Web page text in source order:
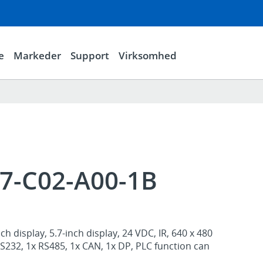
Markeder Support Virksomhed
C02-A00-1B
display, 5.7-inch display, 24 VDC, IR, 640 x 480
1x RS485, 1x CAN, 1x DP, PLC function can